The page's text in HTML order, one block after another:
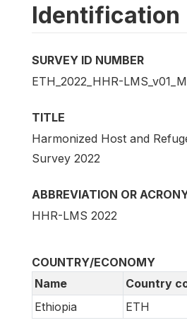
Identification
SURVEY ID NUMBER
ETH_2022_HHR-LMS_v01_M
TITLE
Harmonized Host and
Survey 2022
ABBREVIATION OR
HHR-LMS 2022
COUNTRY/ECONOMY
Name
Country
Ethiopia
ETH